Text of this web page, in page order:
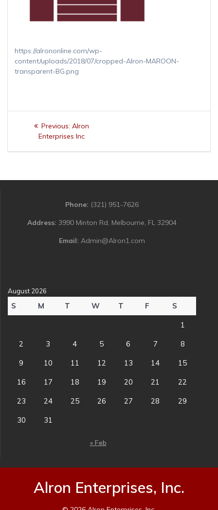
https://alrononline.com/wp-
content/uploads/2018/07/cropped-Alron-MAROON-
transparent-BG.png
Post
navigation
Previous: Previous
post:
Alron
Enterprises Inc
Phone: (321) 951-7626
Address: 3990 Minton Rd, Melbourne, FL 32904
Email: Admin@Alron1.com
August 2026
S M T W T F S
1
2 3 4 5 6 7 8
9 10 11 12 13 14 15
16 17 18 19 20 21 22
23 24 25 26 27 28 29
30 31
« Feb
Alron Enterprises, Inc.